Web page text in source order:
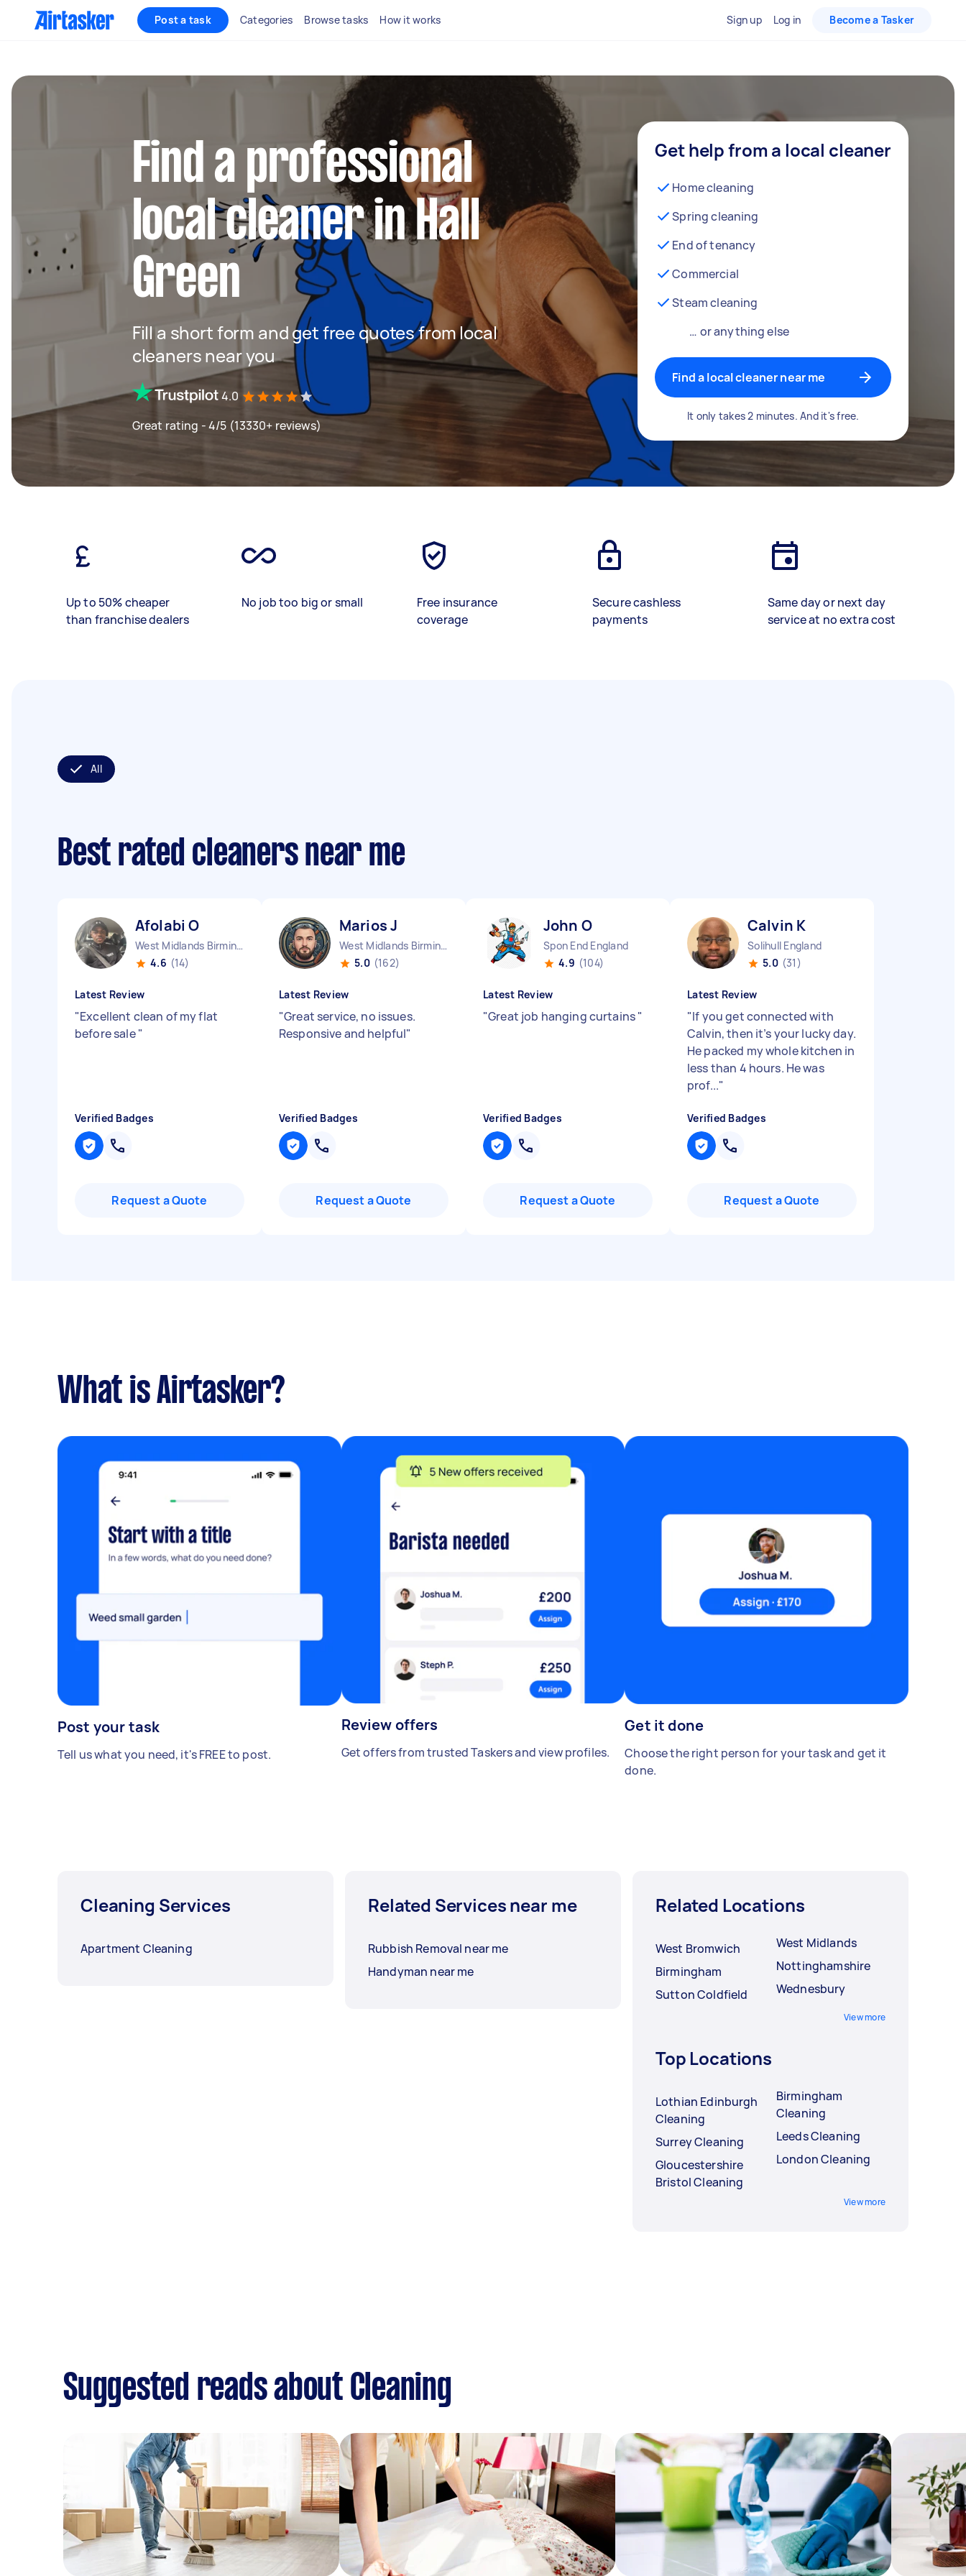
Post a task Categories Browse tasks How it works Sign up Log in Become a Tasker
Find a professional
local cleaner in Hall
Green
Fill a short form and get free quotes from local
cleaners near you
4.0
Great rating - 4/5 (13330+ reviews)
Get help from a local cleaner
Home cleaning
Spring cleaning
End of tenancy
Commercial
Steam cleaning
… or anything else
Find a local cleaner near me
It only takes 2 minutes. And it's free.
Up to 50% cheaper
than franchise dealers
No job too big or small
Free insurance
coverage
Secure cashless
payments
Same day or next day
service at no extra cost
All
Best rated cleaners near me
Afolabi O
West Midlands Birmingham City England
4.6 (14)
Latest Review
"Excellent clean of my flat
before sale"
Verified Badges
Request a Quote
Marios J
West Midlands Birmingham City England
5.0 (162)
Latest Review
"Great service, no issues.
Responsive and helpful"
Verified Badges
Request a Quote
John O
Spon End England
4.9 (104)
Latest Review
"Great job hanging curtains"
Verified Badges
Request a Quote
Calvin K
Solihull England
5.0 (31)
Latest Review
"If you get connected with
Calvin, then it’s your lucky day.
He packed my whole kitchen in
less than 4 hours. He was
prof..."
Verified Badges
Request a Quote
What is Airtasker?
Post your task
Tell us what you need, it's FREE to post.
Review offers
Get offers from trusted Taskers and view profiles.
Get it done
Choose the right person for your task and get it
done.
Cleaning Services
Apartment Cleaning
Related Services near me
Rubbish Removal near me
Handyman near me
Related Locations
West Bromwich
Birmingham
Sutton Coldfield
West Midlands
Nottinghamshire
Wednesbury
View more
Top Locations
Lothian Edinburgh
Cleaning
Surrey Cleaning
Gloucestershire
Bristol Cleaning
Birmingham
Cleaning
Leeds Cleaning
London Cleaning
View more
Suggested reads about Cleaning